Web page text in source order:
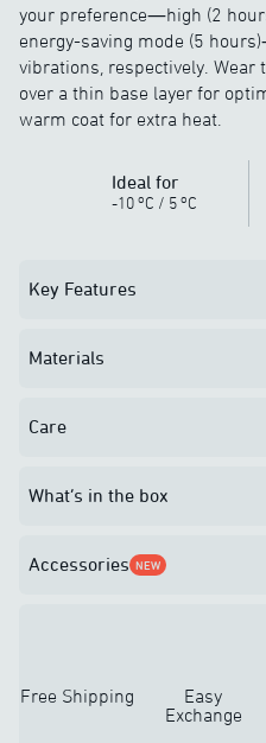
your preference—high (2
energy-saving mode (5
vibrations, respectively. Wear
over a thin base layer for
warm coat for extra heat.
Ideal for
-10 oC / 5 oC
Key Features
Materials
Care
What’s in the box
Accessories NEW
Free Shipping
Easy
Exchange